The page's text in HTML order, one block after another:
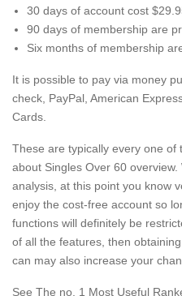
30 days of account cost
90 days of membership are
Six months of membership
It is possible to pay via money
check, PayPal, American
Cards.
These are typically every one
about Singles Over 60
analysis, at this point you know
enjoy the cost-free account so
functions will definitely be
of all the features, then
can may also increase your
See The no. 1 Most Useful